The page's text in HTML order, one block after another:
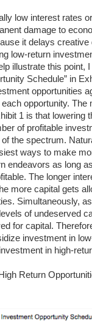
low interest rates
damage to
it delays creative
low-return
illustrate this point,
Schedule” in
opportunities
opportunity. The
1 is that lowering
of profitable
the spectrum.
ways to make
endeavors as long
The longer
more capital gets
Simultaneously,
of undeserved
for capital.
investment in
in high-
Return